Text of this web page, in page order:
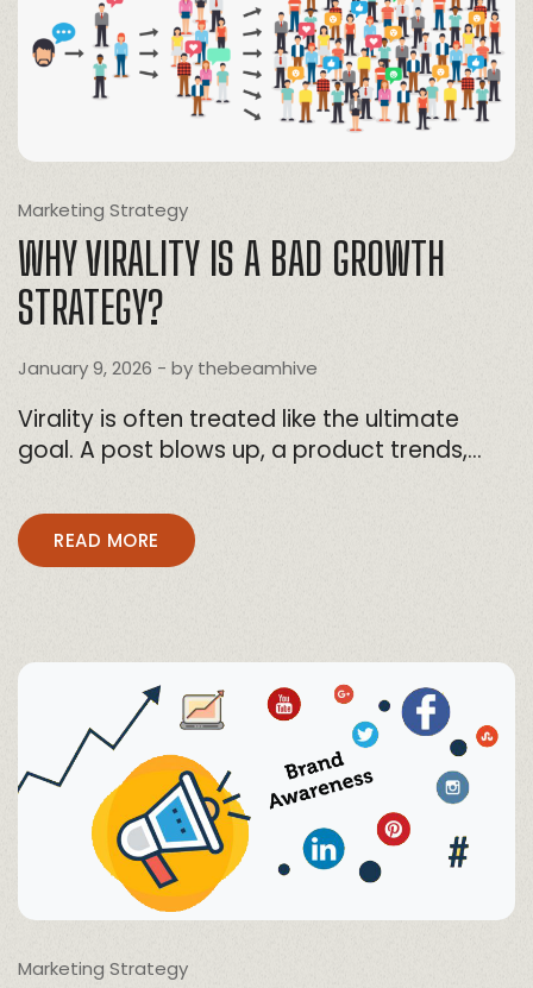
Marketing Strategy
WHY VIRALITY IS A BAD GROWTH
STRATEGY?
January 9, 2026 - by thebeamhive
Virality is often treated like the ultimate
goal. A post blows up, a product trends,…
READ MORE
Marketing Strategy